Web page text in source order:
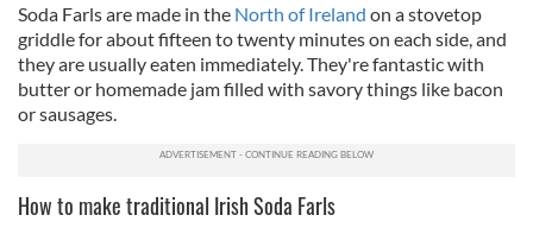
Soda Farls are made in the North of Ireland on a stovetop
griddle for about fifteen to twenty minutes on each side, and
they are usually eaten immediately. They're fantastic with
butter or homemade jam filled with savory things like bacon
or sausages.
How to make traditional Irish Soda Farls